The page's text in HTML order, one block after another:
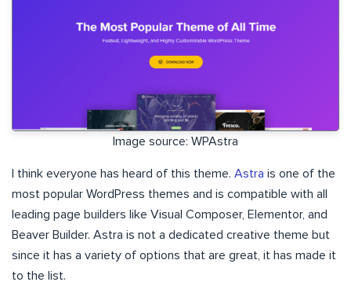
Image source: WPAstra
I think everyone has heard of this theme. Astra is one of the
most popular WordPress themes and is compatible with all
leading page builders like Visual Composer, Elementor, and
Beaver Builder. Astra is not a dedicated creative theme but
since it has a variety of options that are great, it has made it
to the list.